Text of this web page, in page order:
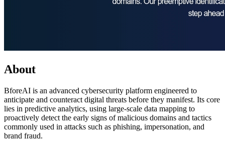
About
BforeAI is an advanced cybersecurity platform engineered to
anticipate and counteract digital threats before they manifest. Its core
lies in predictive analytics, using large-scale data mapping to
proactively detect the early signs of malicious domains and tactics
commonly used in attacks such as phishing, impersonation, and
brand fraud.